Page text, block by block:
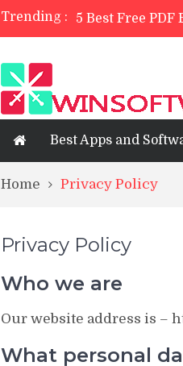
Trending :
5 Best Free
TreeSize Free
4 Best Private
Best Apps and
Home Privacy Policy
Privacy Policy
Who we are
Our website address is –
What personal